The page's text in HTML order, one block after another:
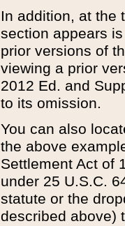
In addition, at the
section appears
prior versions of
viewing a prior
2012 Ed. and
to its omission.
You can also
the above
Settlement Act of
under 25 U.S.C.
statute or the
described above)